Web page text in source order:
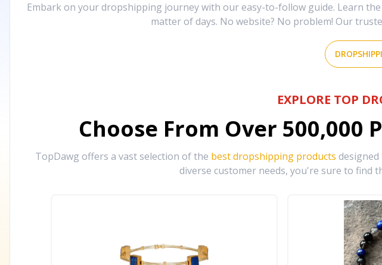
Embark on your dropshipping journey with our easy-to-follow guide. Learn
matter of days. No website? No problem! Our
EXPLORE TOP
Choose From Over 500,000
TopDawg offers a vast selection of the best dropshipping products
diverse customer needs, you're sure to find